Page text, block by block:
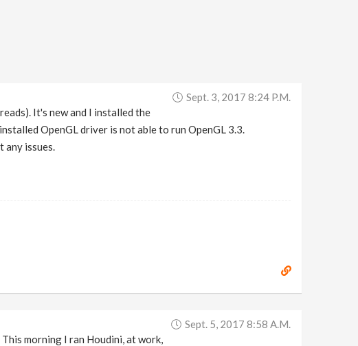
Sept. 3, 2017 8:24 P.m.
It's new and I installed the
OpenGL driver is not able to run OpenGL 3.3.
any issues.
Sept. 5, 2017 8:58 A.m.
morning I ran Houdini, at work,